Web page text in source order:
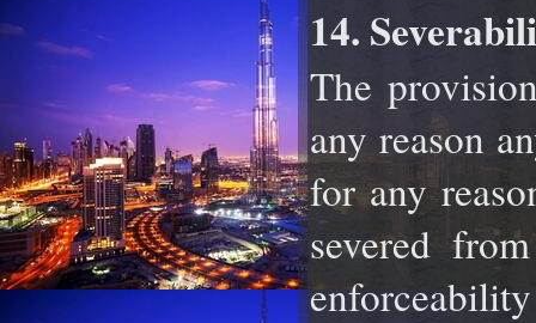
14.
The
any reason
for any
severed